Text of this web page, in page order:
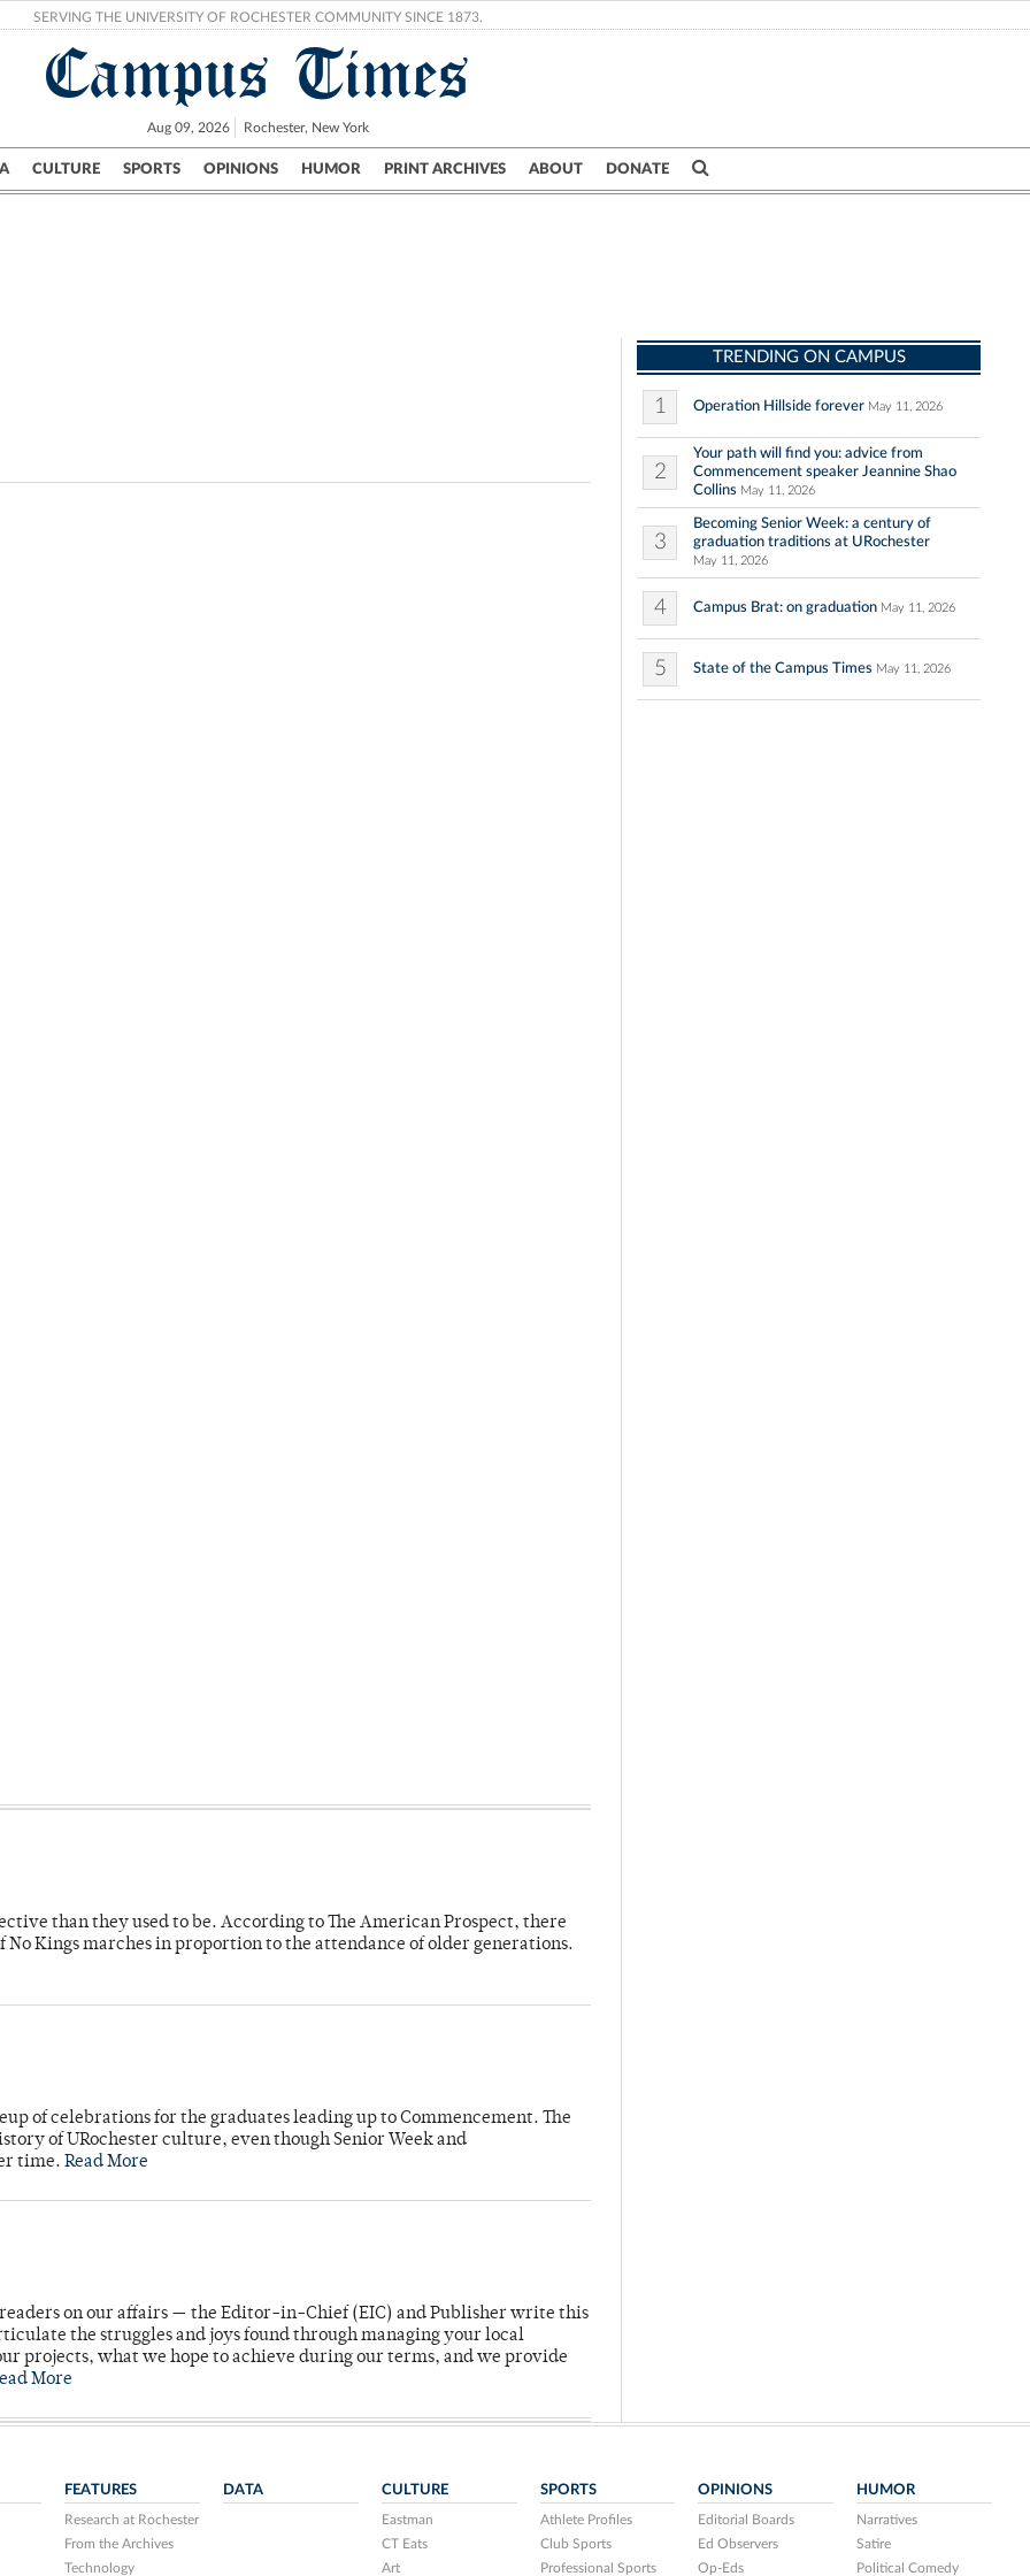
SERVING THE UNIVERSITY OF ROCHESTER COMMUNITY SINCE 1873.
Campus Times
Aug 09, 2026 Rochester, New York
CULTURE SPORTS OPINIONS HUMOR PRINT ARCHIVES ABOUT DONATE
Campus City UR Politics Science & Research Crime
than they used to be. According to The American Prospect, there
Kings marches in proportion to the attendance of older generations.
of celebrations for the graduates leading up to Commencement. The
of URochester culture, even though Senior Week and
time. Read More
on our affairs — the Editor-in-Chief (EIC) and Publisher write this
the struggles and joys found through managing your local
projects, what we hope to achieve during our terms, and we provide
More
TRENDING ON CAMPUS
1 Operation Hillside forever May 11, 2026
2
Your path will find you: advice from
Commencement speaker Jeannine Shao
Collins May 11, 2026
3
Becoming Senior Week: a century of
graduation traditions at URochester
May 11, 2026
4 Campus Brat: on graduation May 11, 2026
5 State of the Campus Times May 11, 2026
FEATURES
Research at Rochester
From the Archives
Technology
DATA CULTURE
Eastman
CT Eats
Art
SPORTS
Athlete Profiles
Club Sports
Professional Sports
OPINIONS
Editorial Boards
Ed Observers
Op-Eds
HUMOR
Narratives
Satire
Political Comedy